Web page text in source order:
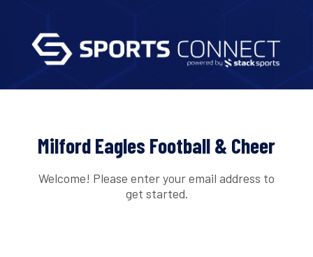
Milford Eagles Football & Cheer
Welcome! Please enter your email address to
get started.